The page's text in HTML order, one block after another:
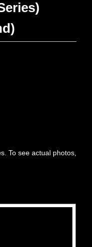
To see actual photos,